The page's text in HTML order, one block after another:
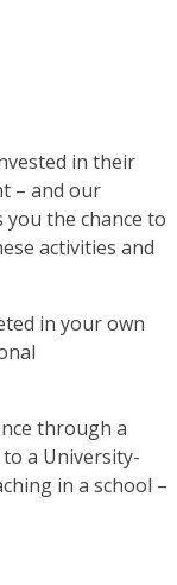
in their
– and our
the chance to
activities and
in your own
through a
a University-
in a school –